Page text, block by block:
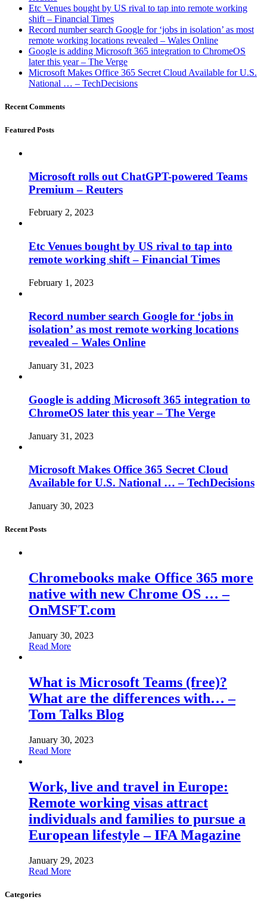
Etc Venues bought by US rival to tap into remote working
shift – Financial Times
Record number search Google for ‘jobs in isolation’ as most
remote working locations revealed – Wales Online
Google is adding Microsoft 365 integration to ChromeOS
later this year – The Verge
Microsoft Makes Office 365 Secret Cloud Available for U.S.
National … – TechDecisions
Recent Comments
Featured Posts
Microsoft rolls out ChatGPT-powered Teams
Premium – Reuters
February 2, 2023
Etc Venues bought by US rival to tap into
remote working shift – Financial Times
February 1, 2023
Record number search Google for ‘jobs in
isolation’ as most remote working locations
revealed – Wales Online
January 31, 2023
Google is adding Microsoft 365 integration to
ChromeOS later this year – The Verge
January 31, 2023
Microsoft Makes Office 365 Secret Cloud
Available for U.S. National … – TechDecisions
January 30, 2023
Recent Posts
Chromebooks make Office 365 more
native with new Chrome OS … –
OnMSFT.com
January 30, 2023
Read More
What is Microsoft Teams (free)?
What are the differences with… –
Tom Talks Blog
January 30, 2023
Read More
Work, live and travel in Europe:
Remote working visas attract
individuals and families to pursue a
European lifestyle – IFA Magazine
January 29, 2023
Read More
Categories